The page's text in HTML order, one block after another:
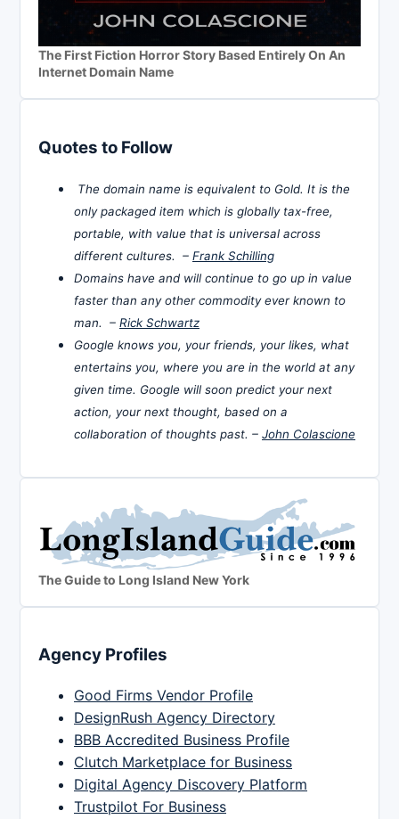
The First Fiction Horror Story Based Entirely On An
Internet Domain Name
Quotes to Follow
The domain name is equivalent to Gold. It is the
only packaged item which is globally tax-free,
portable, with value that is universal across
different cultures. – Frank Schilling
Domains have and will continue to go up in value
faster than any other commodity ever known to
man. – Rick Schwartz
Google knows you, your friends, your likes, what
entertains you, where you are in the world at any
given time. Google will soon predict your next
action, your next thought, based on a
collaboration of thoughts past. – John Colascione
The Guide to Long Island New York
Agency Profiles
Good Firms Vendor Profile
DesignRush Agency Directory
BBB Accredited Business Profile
Clutch Marketplace for Business
Digital Agency Discovery Platform
Trustpilot For Business